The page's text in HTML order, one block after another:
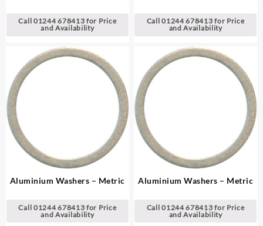
Call 01244 678413 for Price
and Availability
Call 01244 678413 for Price
and Availability
Aluminium Washers – Metric
Call 01244 678413 for Price
and Availability
Aluminium Washers – Metric
Call 01244 678413 for Price
and Availability